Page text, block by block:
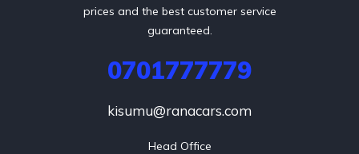
prices and the best customer service
guaranteed.
0701777779
kisumu@ranacars.com
Head Office